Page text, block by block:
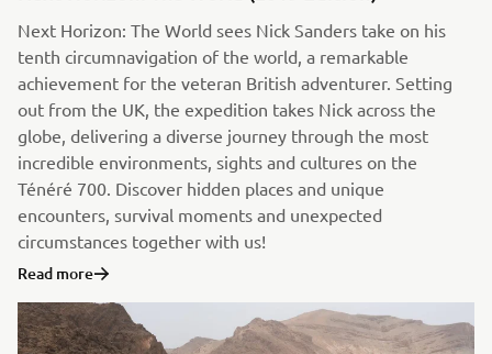
Next Horizon: The World sees Nick Sanders take on his
tenth circumnavigation of the world, a remarkable
achievement for the veteran British adventurer. Setting
out from the UK, the expedition takes Nick across the
globe, delivering a diverse journey through the most
incredible environments, sights and cultures on the
Ténéré 700. Discover hidden places and unique
encounters, survival moments and unexpected
circumstances together with us!
Read more